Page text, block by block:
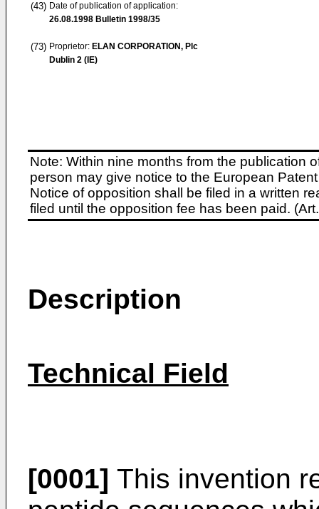
(43) Date of publication of application:
26.08.1998 Bulletin 1998/35
(73) Proprietor: ELAN CORPORATION, Plc
Dublin 2 (IE)
Note: Within nine months from the publication
person may give notice to the European
Notice of opposition shall be filed in a written
filed until the opposition fee has been paid.
Description
Technical Field
[0001] This invention